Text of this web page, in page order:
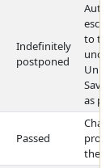
Indefinitely
postponed
to
as
Passed
the